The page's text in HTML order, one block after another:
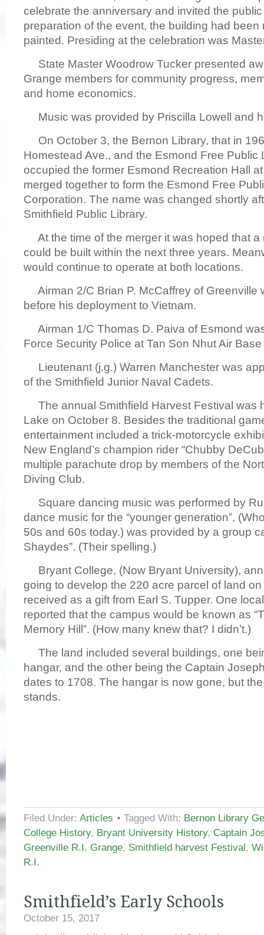
celebrate the anniversary and invited the
preparation of the event, the building had been
painted. Presiding at the celebration was
State Master Woodrow Tucker presented
Grange members for community progress,
and home economics.
Music was provided by Priscilla Lowell and
On October 3, the Bernon Library, that in
Homestead Ave., and the Esmond Free Public
occupied the former Esmond Recreation Hall
merged together to form the Esmond Free
Corporation. The name was changed shortly
Smithfield Public Library.
At the time of the merger it was hoped that a
could be built within the next three years.
would continue to operate at both locations.
Airman 2/C Brian P. McCaffrey of Greenville
before his deployment to Vietnam.
Airman 1/C Thomas D. Paiva of Esmond
Force Security Police at Tan Son Nhut Air
Lieutenant (j.g.) Warren Manchester was
of the Smithfield Junior Naval Cadets.
The annual Smithfield Harvest Festival was
Lake on October 8. Besides the traditional
entertainment included a trick-motorcycle
New England’s champion rider “Chubby
multiple parachute drop by members of the
Diving Club.
Square dancing music was performed by
dance music for the “younger generation”,
50s and 60s today.) was provided by a group
Shaydes”. (Their spelling.)
Bryant College, (Now Bryant University),
going to develop the 220 acre parcel of land
received as a gift from Earl S. Tupper. One
reported that the campus would be known as
Memory Hill”. (How many knew that? I didn’t.)
The land included several buildings, one
hangar, and the other being the Captain
dates to 1708. The hangar is now gone, but
stands.
Filed Under: Articles Tagged With: Bernon Library
College History, Bryant University History, Captain
Greenville R.I. Grange, Smithfield harvest Festival,
R.I.
Smithfield’s Early Schools
October 15, 2017